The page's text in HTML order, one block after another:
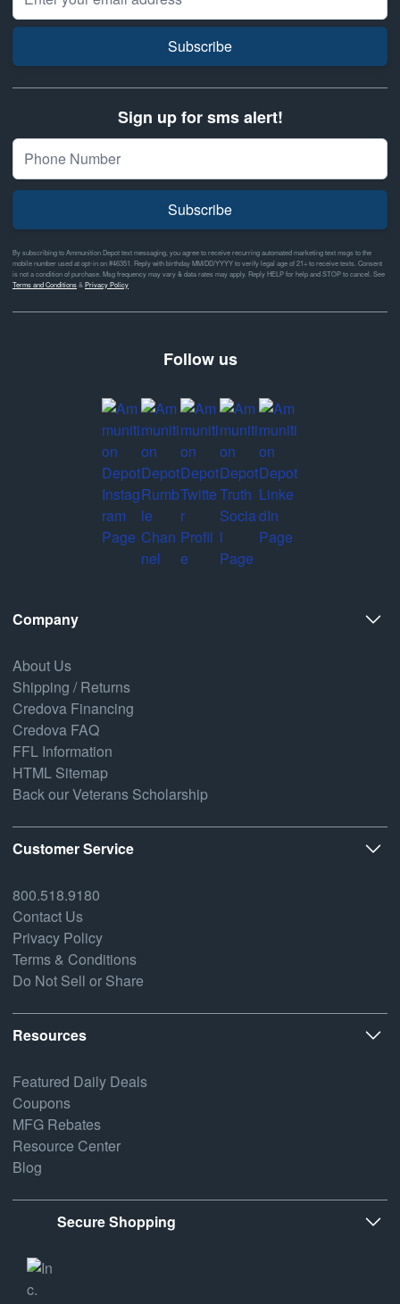
Subscribe
Sign up for sms alert!
Subscribe
By subscribing to Ammunition Depot text messaging, you agree to receive recurring automated marketing text msgs to the
mobile number used at opt-in on #46351. Reply with birthday MM/DD/YYYY to verify legal age of 21+ to receive texts. Consent
is not a condition of purchase. Msg frequency may vary & data rates may apply. Reply HELP for help and STOP to cancel. See
Terms and Conditions& Privacy Policy
Follow us
Company
About Us
Shipping / Returns
Credova Financing
Credova FAQ
FFL Information
HTML Sitemap
Back our Veterans Scholarship
Customer Service
800.518.9180
Contact Us
Privacy Policy
Terms & Conditions
Do Not Sell or Share
Resources
Featured Daily Deals
Coupons
MFG Rebates
Resource Center
Blog
Secure Shopping